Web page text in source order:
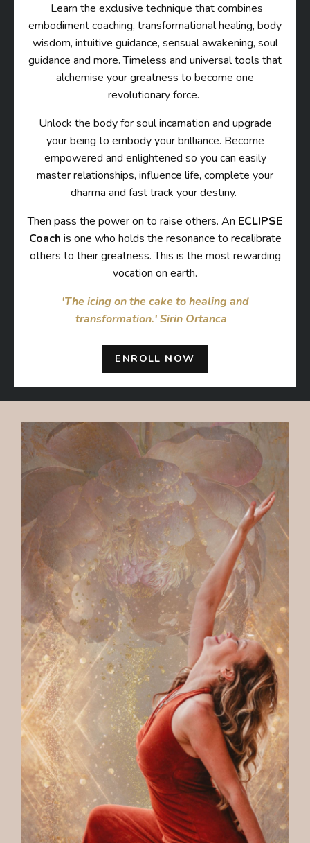
Learn the exclusive technique that combines
embodiment coaching, transformational healing, body
wisdom, intuitive guidance, sensual awakening, soul
guidance and more. Timeless and universal tools that
alchemise your greatness to become one
revolutionary force.
Unlock the body for soul incarnation and upgrade
your being to embody your brilliance. Become
empowered and enlightened so you can easily
master relationships, influence life, complete your
dharma and fast track your destiny.
Then pass the power on to raise others. An ECLIPSE
Coach is one who holds the resonance to recalibrate
others to their greatness. This is the most rewarding
vocation on earth.
'The icing on the cake to healing and
transformation.' Sirin Ortanca⠀
ENROLL NOW